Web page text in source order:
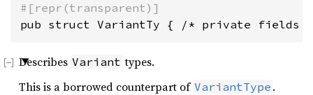
#[repr(transparent)]
pub struct VariantTy { /* private fields
Describes Variant types.
This is a borrowed counterpart of VariantType .